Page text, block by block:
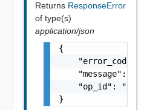
Returns ResponseError
of type(s)
application/json
{
"error_code":
"message":
    "op_id": "string"
}